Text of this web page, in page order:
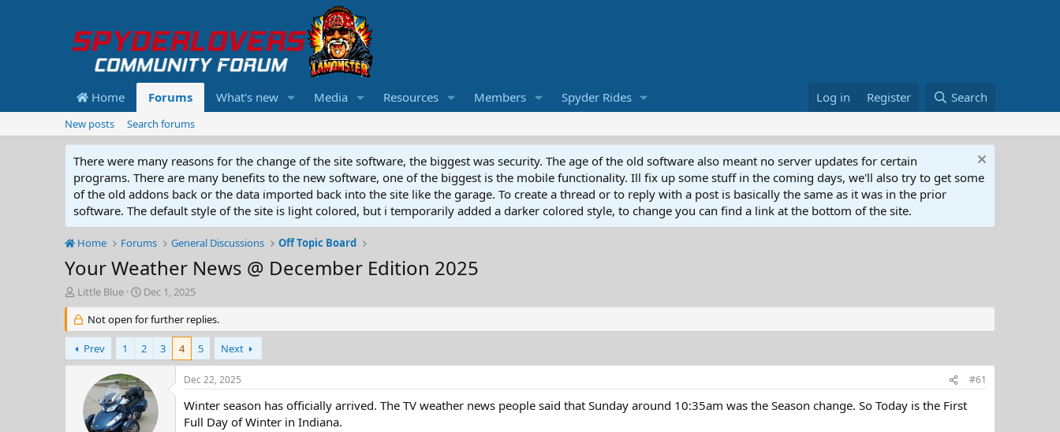
Home Forums What's new Media Resources Members Spyder Rides Log in Register Search
New posts Search forums
There were many reasons for the change of the site software, the biggest was security. The age of the old software also meant no server updates for certain
programs. There are many benefits to the new software, one of the biggest is the mobile functionality. Ill fix up some stuff in the coming days, we'll also try to get some
of the old addons back or the data imported back into the site like the garage. To create a thread or to reply with a post is basically the same as it was in the prior
software. The default style of the site is light colored, but i temporarily added a darker colored style, to change you can find a link at the bottom of the site.
Home Forums General Discussions Off Topic Board
Your Weather News @ December Edition 2025
T
h
r
e
a
d
Little Blue
S
t
a
r
t
d
t
e
Dec 1, 2025
Not open for further replies.
Prev 1 2 3 4 5 Next
Dec 22, 2025 #61
Winter season has officially arrived. The TV weather news people said that Sunday around 10:35am was the Season change. So Today is the First
Full Day of Winter in Indiana.